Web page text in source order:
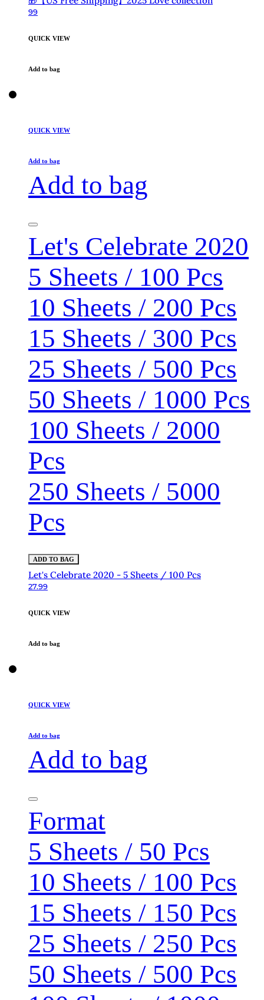
99
QUICK VIEW
Add to bag
QUICK VIEW
Add to bag
Add to bag
Let's Celebrate 2020
5 Sheets / 100 Pcs
10 Sheets / 200 Pcs
15 Sheets / 300 Pcs
25 Sheets / 500 Pcs
50 Sheets / 1000 Pcs
100 Sheets / 2000
Pcs
250 Sheets / 5000
Pcs
ADD TO BAG
Let's Celebrate 2020 - 5 Sheets / 100 Pcs
27.99
QUICK VIEW
Add to bag
QUICK VIEW
Add to bag
Add to bag
Format
5 Sheets / 50 Pcs
10 Sheets / 100 Pcs
15 Sheets / 150 Pcs
25 Sheets / 250 Pcs
50 Sheets / 500 Pcs